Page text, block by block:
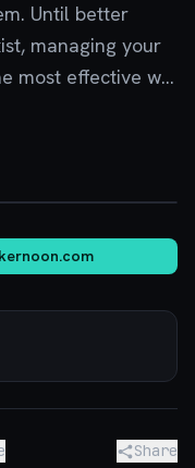
Until better
managing your
most effective w...
Share